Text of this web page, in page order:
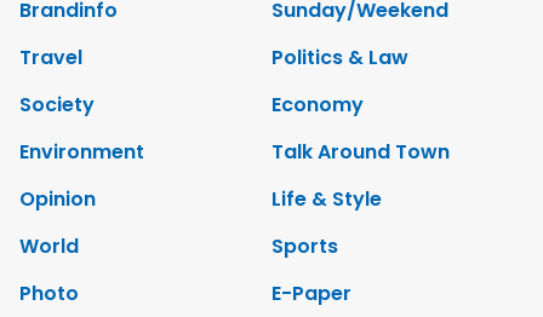
Brandinfo
Sunday/Weekend
Travel
Politics & Law
Society
Economy
Environment
Talk Around Town
Opinion
Life & Style
World
Sports
Photo
E-Paper